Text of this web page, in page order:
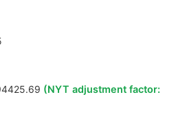
(NYT adjustment factor: